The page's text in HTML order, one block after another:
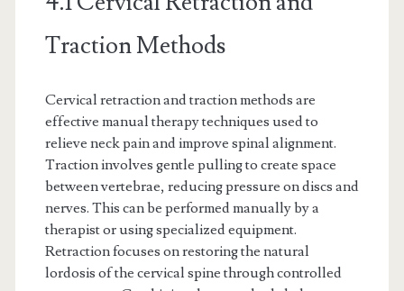
Traction Methods
Cervical retraction and traction methods are
effective manual therapy techniques used to
relieve neck pain and improve spinal alignment.
Traction involves gentle pulling to create space
between vertebrae, reducing pressure on discs and
nerves. This can be performed manually by a
therapist or using specialized equipment.
Retraction focuses on restoring the natural
lordosis of the cervical spine through controlled